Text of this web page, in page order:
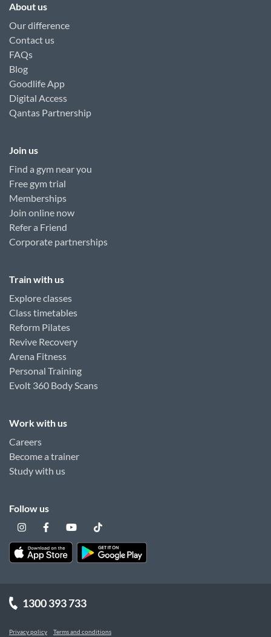
About us
Our difference
Contact us
FAQs
Blog
Goodlife App
Digital Access
Qantas Partnership
Join us
Find a gym near you
Free gym trial
Memberships
Join online now
Refer a Friend
Corporate partnerships
Train with us
Explore classes
Class timetables
Reform Pilates
Revive Recovery
Arena Fitness
Personal Training
Evolt 360 Body Scans
Work with us
Careers
Become a trainer
Study with us
Follow us
1300 393 733
Privacy policy Terms and conditions